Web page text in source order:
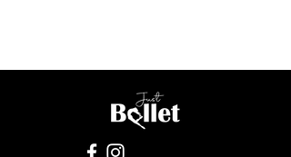
You were sent the wrong size
Available for In-Store Pickup Only at
Just Ballet